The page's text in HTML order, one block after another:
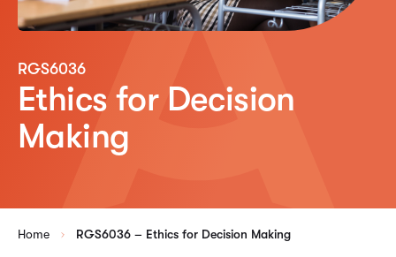
RGS6036
Ethics for Decision
Making
Home RGS6036 – Ethics for Decision Making